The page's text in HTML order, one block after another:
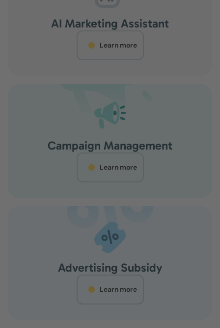
AI Marketing Assistant
Learn more
Campaign Management
Learn more
Advertising Subsidy
Learn more